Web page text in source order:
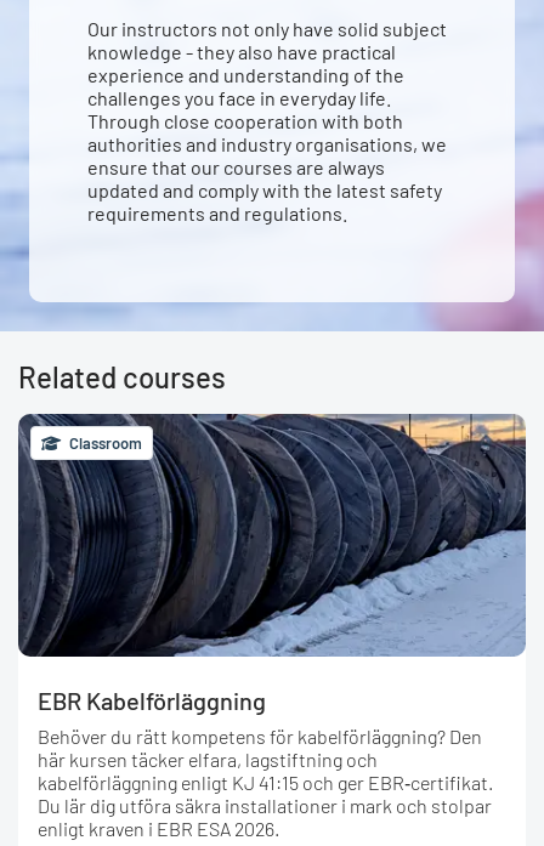
Our instructors not only have solid subject
knowledge - they also have practical
experience and understanding of the
challenges you face in everyday life.
Through close cooperation with both
authorities and industry organisations, we
ensure that our courses are always
updated and comply with the latest safety
requirements and regulations.
Related courses
Classroom
EBR Kabelförläggning
Behöver du rätt kompetens för kabelförläggning? Den
här kursen täcker elfara, lagstiftning och
kabelförläggning enligt KJ 41:15 och ger EBR‑certifikat.
Du lär dig utföra säkra installationer i mark och stolpar
enligt kraven i EBR ESA 2026.